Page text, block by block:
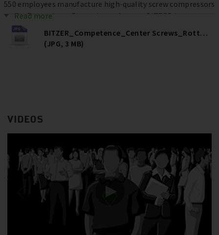
550 employees manufacture high-quality screw compressors
at the Rottenburg-Ergenzingen factory. BITZER has
invested more than € 80 million at the location over the
past ten years to increase efficiency, quality and capacities –
and ultimately secure jobs.
Read more
BITZER_Competence_Center Screws_Rottenburg
(JPG, 3 MB)
VIDEOS